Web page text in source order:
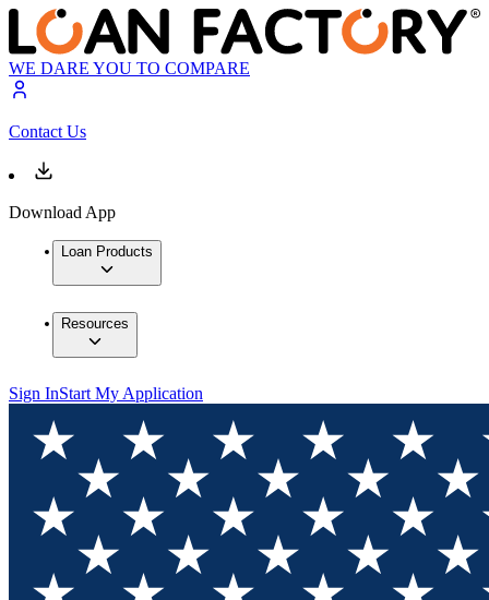
WE DARE YOU TO COMPARE
Contact Us
Download App
Loan Products
Resources
Sign InStart My Application